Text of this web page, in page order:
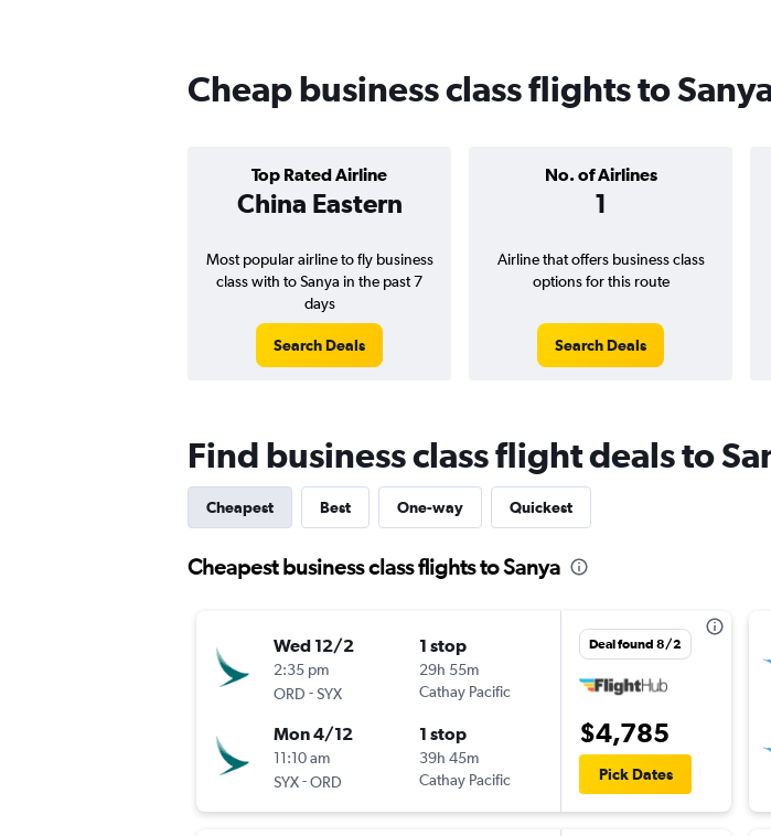
Cheap business class flights to
Top Rated Airline
China Eastern
No. of Airlines
1
Most popular airline to fly business
class with to Sanya in the past 7
days
Search Deals
Airline that offers business class
options for this route
Search Deals
Find business class flight deals to
Cheapest Best One-way Quickest
Cheapest business class flights to Sanya
Wed 12/2
2:35 pm
ORD -SYX
1 stop
29h 55m
Cathay Pacific
Mon 4/12
11:10 am
SYX-ORD
1 stop
39h 45m
Cathay Pacific
Deal found 8/2
$4,785
Pick Dates